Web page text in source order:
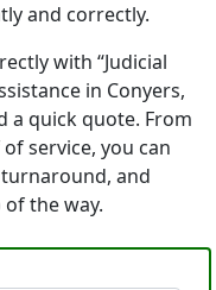
and correctly.
with “Judicial
in Conyers,
a quick quote. From
service, you can
and
the way.